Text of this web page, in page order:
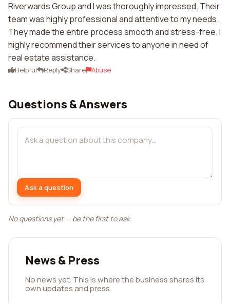
Riverwards Group and I was thoroughly impressed. Their
team was highly professional and attentive to my needs.
They made the entire process smooth and stress-free. I
highly recommend their services to anyone in need of
real estate assistance.
Helpful Reply Share Abuse
Questions & Answers
Ask a question
No questions yet — be the first to ask.
News & Press
No news yet. This is where the business shares its
own updates and press.